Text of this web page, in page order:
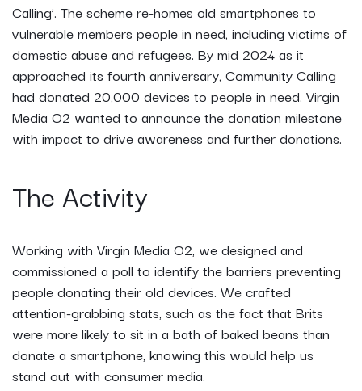
Calling’. The scheme re-homes old smartphones to
vulnerable members people in need, including victims of
domestic abuse and refugees. By mid 2024 as it
approached its fourth anniversary, Community Calling
had donated 20,000 devices to people in need. Virgin
Media O2 wanted to announce the donation milestone
with impact to drive awareness and further donations.
The Activity
Working with Virgin Media O2, we designed and
commissioned a poll to identify the barriers preventing
people donating their old devices. We crafted
attention-grabbing stats, such as the fact that Brits
were more likely to sit in a bath of baked beans than
donate a smartphone, knowing this would help us
stand out with consumer media.